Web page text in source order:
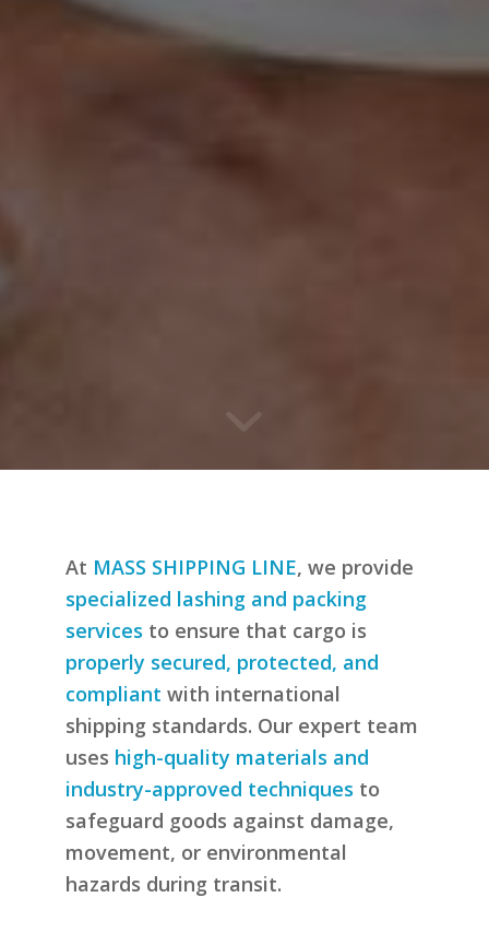
At MASS SHIPPING LINE, we provide
specialized lashing and packing
services to ensure that cargo is
properly secured, protected, and
compliant with international
shipping standards. Our expert team
uses high-quality materials and
industry-approved techniques to
safeguard goods against damage,
movement, or environmental
hazards during transit.